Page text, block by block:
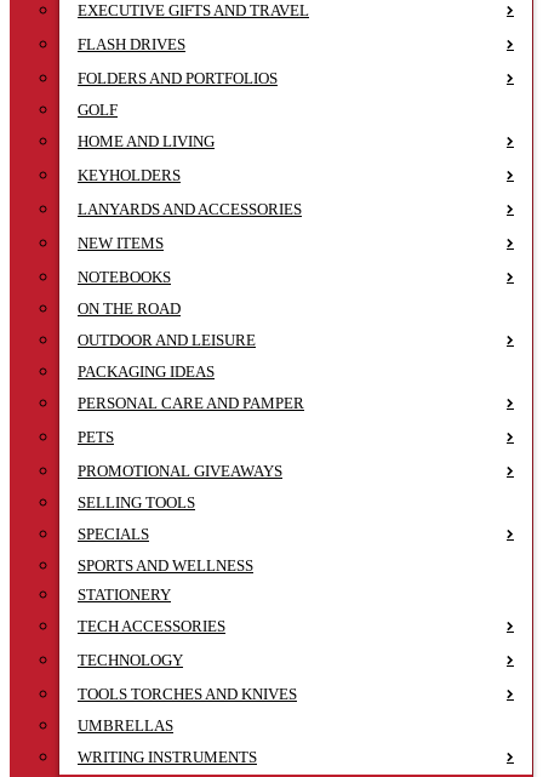
EXECUTIVE GIFTS AND TRAVEL
FLASH DRIVES
FOLDERS AND PORTFOLIOS
GOLF
HOME AND LIVING
KEYHOLDERS
LANYARDS AND ACCESSORIES
NEW ITEMS
NOTEBOOKS
ON THE ROAD
OUTDOOR AND LEISURE
PACKAGING IDEAS
PERSONAL CARE AND PAMPER
PETS
PROMOTIONAL GIVEAWAYS
SELLING TOOLS
SPECIALS
SPORTS AND WELLNESS
STATIONERY
TECH ACCESSORIES
TECHNOLOGY
TOOLS TORCHES AND KNIVES
UMBRELLAS
WRITING INSTRUMENTS